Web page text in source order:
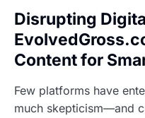
Disrupting
Content for
Few platforms have
much skepticism—and